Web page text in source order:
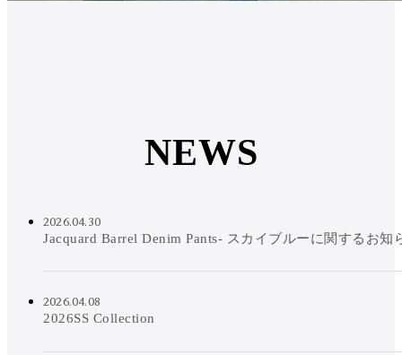
NEWS
2026.04.30
Jacquard Barrel Denim Pants- スカイブルーに関するお知
2026.04.08
2026SS Collection